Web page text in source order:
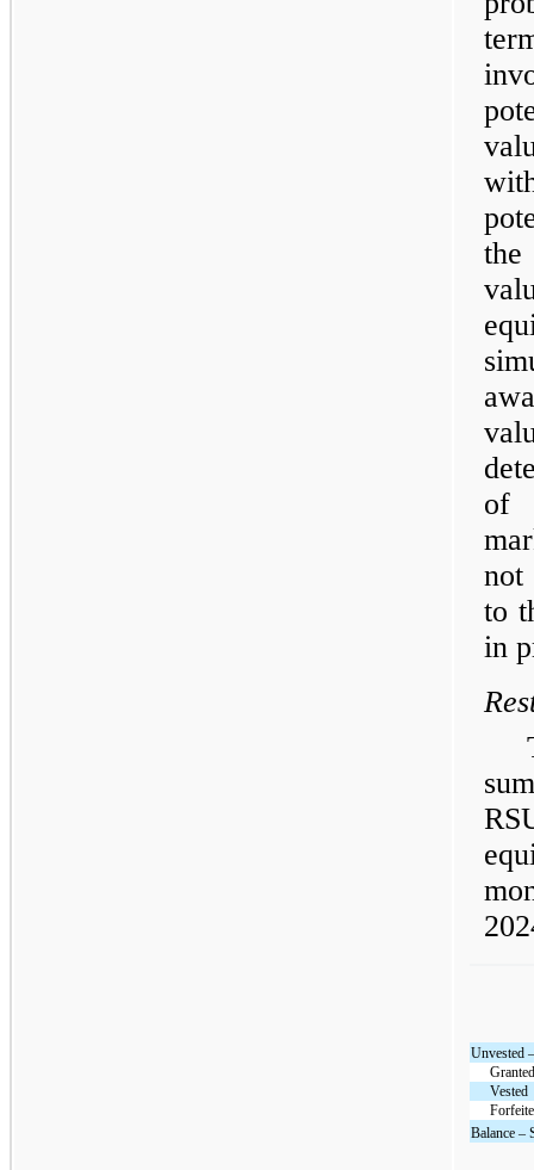
of
not
to
in
Unvested
Vested
Balance –